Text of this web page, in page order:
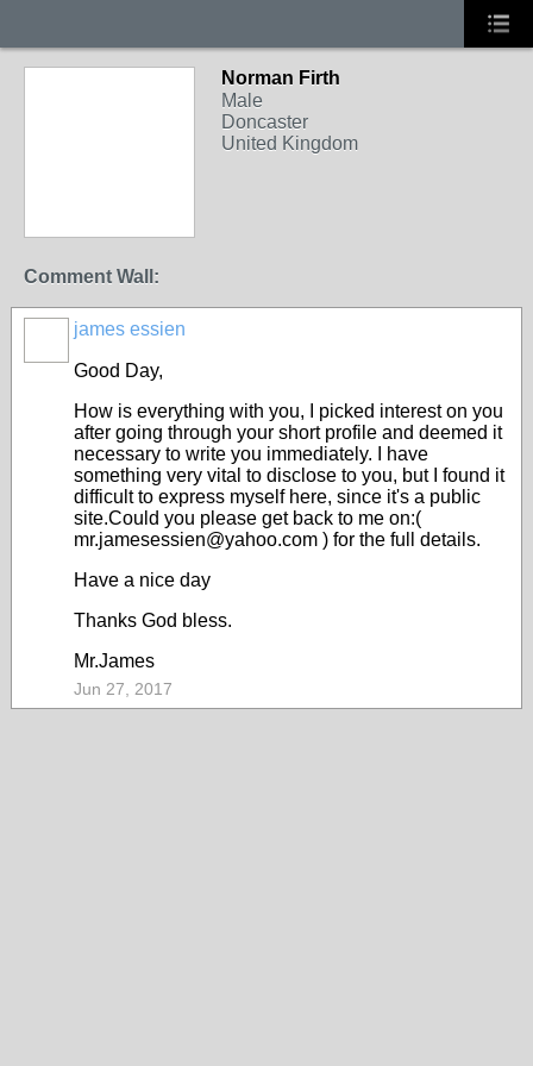
Norman Firth
Male
Doncaster
United Kingdom
Comment Wall:
james essien
Good Day,
How is everything with you, I picked interest on you
after going through your short profile and deemed it
necessary to write you immediately. I have
something very vital to disclose to you, but I found it
difficult to express myself here, since it's a public
site.Could you please get back to me on:(
mr.jamesessien@yahoo.com ) for the full details.
Have a nice day
Thanks God bless.
Mr.James
Jun 27, 2017